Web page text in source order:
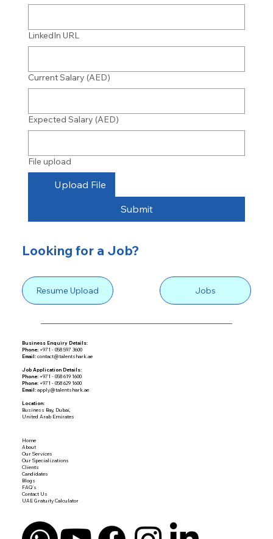
LinkedIn URL
Current Salary (AED)
Expected Salary (AED)
File upload
Upload File
Submit
Looking for a Job?
Resume Upload Jobs
Business Enquiry Details:
Phone:+971 - 058 597 3600
Email: contact@talentshark.ae
Job Application Details:
Phone:+971 - 058 619 1600
Phone:+971 - 058 629 1600
Email: apply@talentshark.ae
Location:
Business Bay, Dubai,
United Arab Emirates
Home
About
Our Services
Our Specializations
Clients
Candidates
Blogs
FAQ's
Contact Us
UAE Gratuity Calculator